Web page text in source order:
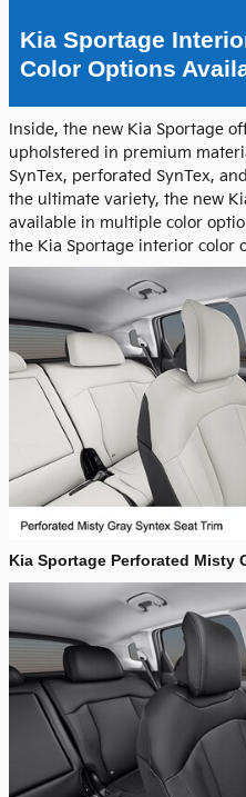
Kia Sportage
Color Options
Inside, the new Kia Sportage
upholstered in premium
SynTex, perforated SynTex,
the ultimate variety, the new
available in multiple color
the Kia Sportage interior color
Kia Sportage Perforated Misty